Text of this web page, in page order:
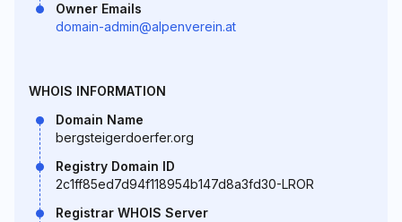
Owner Emails
domain-admin@alpenverein.at
WHOIS INFORMATION
Domain Name
bergsteigerdoerfer.org
Registry Domain ID
2c1ff85ed7d94f118954b147d8a3fd30-LROR
Registrar WHOIS Server